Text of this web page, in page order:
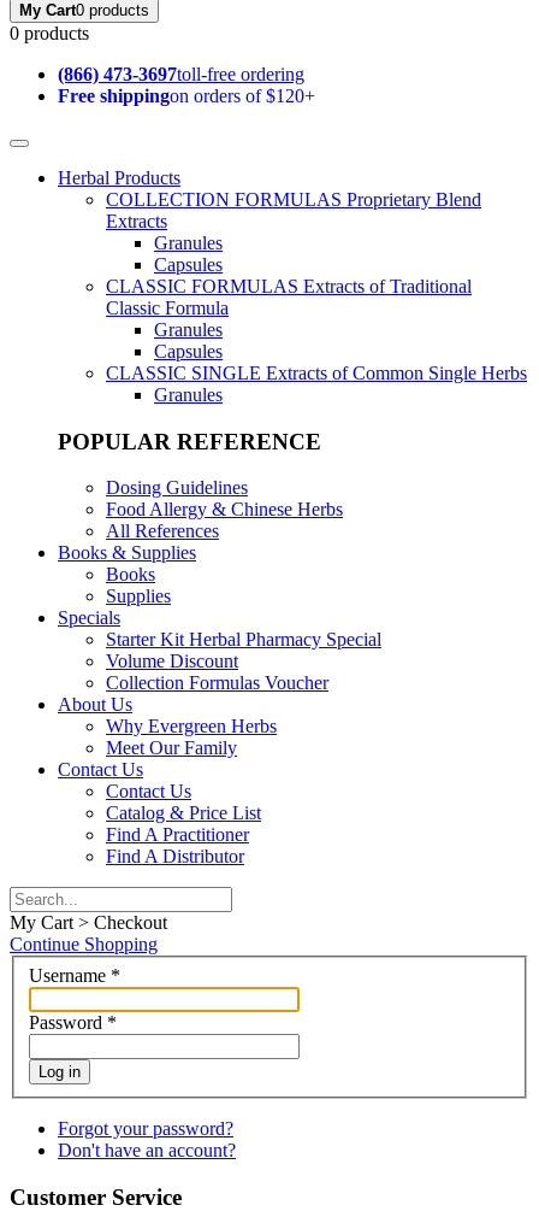
My Cart0 products
0 products
(866) 473-3697toll-free ordering
Free shippingon orders of $120+
Herbal Products
COLLECTION FORMULAS Proprietary Blend
Extracts
Granules
Capsules
CLASSIC FORMULAS Extracts of Traditional
Classic Formula
Granules
Capsules
CLASSIC SINGLE Extracts of Common Single Herbs
Granules
POPULAR REFERENCE
Dosing Guidelines
Food Allergy & Chinese Herbs
All References
Books & Supplies
Books
Supplies
Specials
Starter Kit Herbal Pharmacy Special
Volume Discount
Collection Formulas Voucher
About Us
Why Evergreen Herbs
Meet Our Family
Contact Us
Contact Us
Catalog & Price List
Find A Practitioner
Find A Distributor
My Cart > Checkout
Continue Shopping
Username *
Password *
Log in
Forgot your password?
Don't have an account?
Customer Service